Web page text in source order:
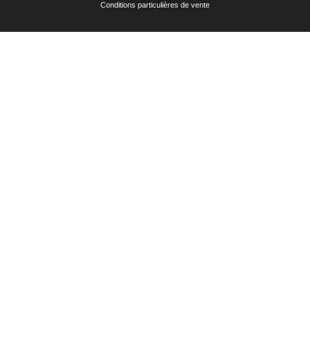
Conditions particulières de vente